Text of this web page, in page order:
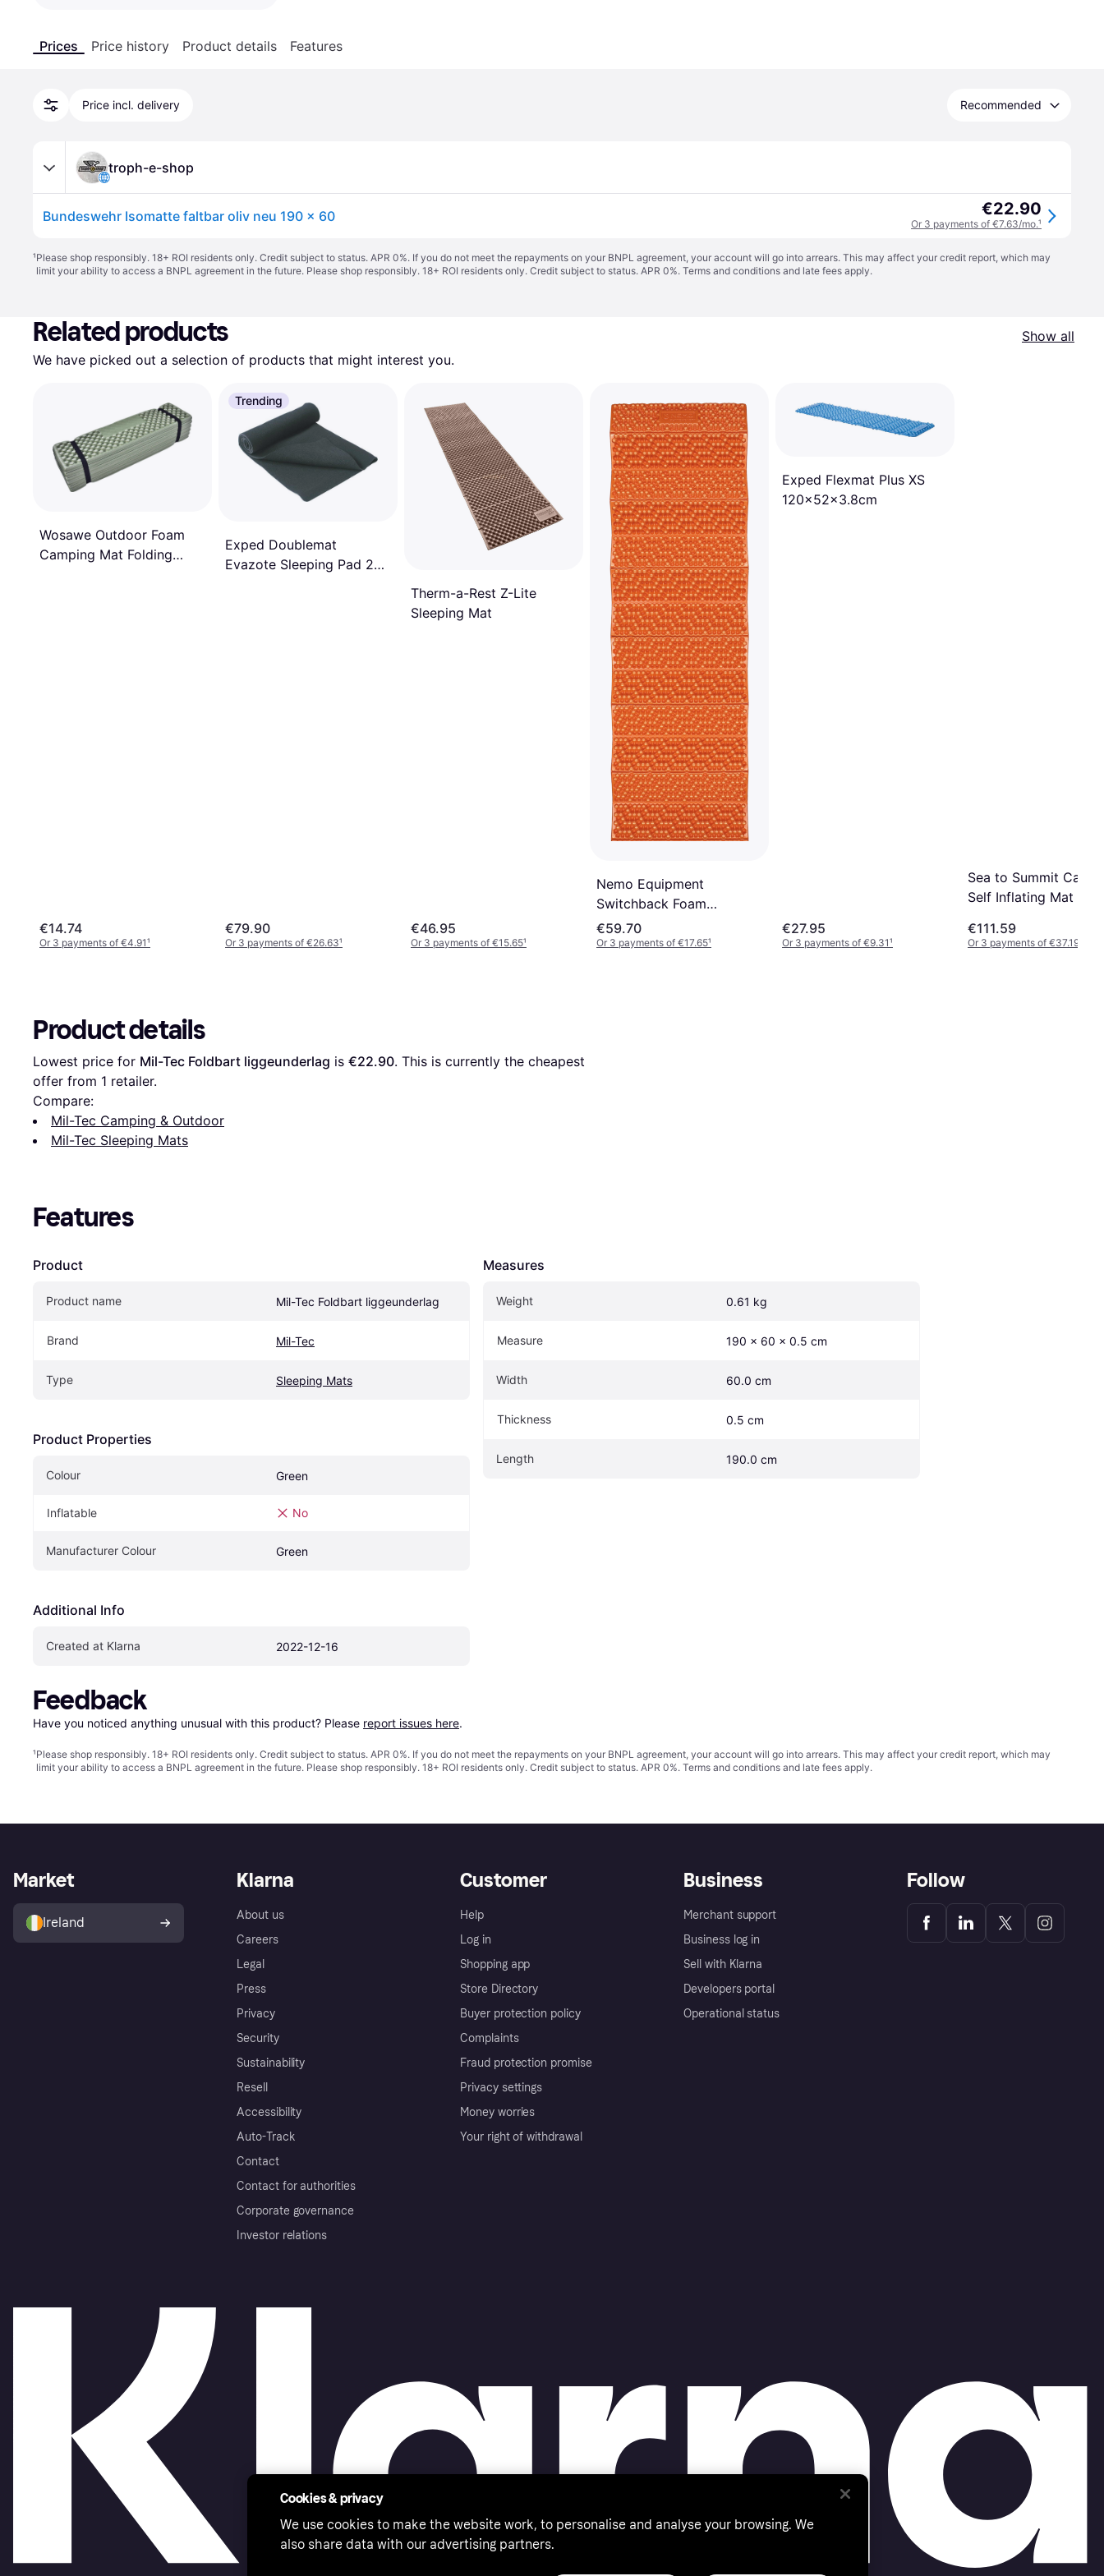
Prices Price history Product details Features
Price incl. delivery Recommended
troph-e-shop
Bundeswehr Isomatte faltbar oliv neu 190 x 60 €22.90
Or 3 payments of €7.63/mo.¹
¹Please shop responsibly. 18+ ROI residents only. Credit subject to status. APR 0%. If you do not meet the repayments on your BNPL agreement, your account will go into arrears. This may affect your credit report, which may
limit your ability to access a BNPL agreement in the future. Please shop responsibly. 18+ ROI residents only. Credit subject to status. APR 0%. Terms and conditions and late fees apply.
Related products
Show all
We have picked out a selection of products that might interest you.
Wosawe Outdoor Foam
Camping Mat Folding
€14.74
Or 3 payments of €4.91¹
Trending
Exped Doublemat
Evazote Sleeping Pad 200
€79.90
Or 3 payments of €26.63¹
Therm-a-Rest Z-Lite
Sleeping Mat
€46.95
Or 3 payments of €15.65¹
Nemo Equipment
Switchback Foam
Sleeping Pad
€59.70
Or 3 payments of €17.65¹
Exped Flexmat Plus XS
120x52x3.8cm
€27.95
Or 3 payments of €9.31¹
Sea to Summit Camp
Self Inflating Mat
€111.59
Or 3 payments of €37.19
Product details
Lowest price for Mil-Tec Foldbart liggeunderlag is €22.90. This is currently the cheapest
offer from 1 retailer.
Compare:
Mil-Tec Camping & Outdoor
Mil-Tec Sleeping Mats
Features
Product
Product name Mil-Tec Foldbart liggeunderlag
Brand Mil-Tec
Type Sleeping Mats
Product Properties
Colour Green
Inflatable No
Manufacturer Colour Green
Additional Info
Created at Klarna 2022-12-16
Measures
Weight 0.61 kg
Measure 190 x 60 x 0.5 cm
Width 60.0 cm
Thickness 0.5 cm
Length 190.0 cm
Feedback
Have you noticed anything unusual with this product? Please report issues here.
¹Please shop responsibly. 18+ ROI residents only. Credit subject to status. APR 0%. If you do not meet the repayments on your BNPL agreement, your account will go into arrears. This may affect your credit report, which may
limit your ability to access a BNPL agreement in the future. Please shop responsibly. 18+ ROI residents only. Credit subject to status. APR 0%. Terms and conditions and late fees apply.
Klarna
About us
Careers
Legal
Press
Privacy
Security
Sustainability
Resell
Accessibility
Auto-Track
Contact
Contact for authorities
Corporate governance
Investor relations
Customer
Help
Log in
Shopping app
Store Directory
Buyer protection policy
Complaints
Fraud protection promise
Privacy settings
Money worries
Your right of withdrawal
Business
Merchant support
Business log in
Sell with Klarna
Developers portal
Operational status
Market
Ireland
Follow
Cookies & privacy
We use cookies to make the website work, to personalise and analyse your browsing. We
also share data with our advertising partners.